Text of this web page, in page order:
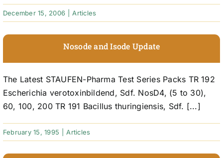
December 15, 2006 Articles
Nosode and Isode Update
The Latest STAUFEN-Pharma Test Series Packs TR 192
Escherichia verotoxinbildend, Sdf. NosD4, (5 to 30),
60, 100, 200 TR 191 Bacillus thuringiensis, Sdf. [...]
February 15, 1995 Articles